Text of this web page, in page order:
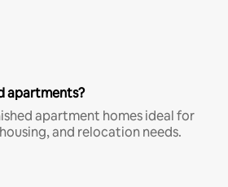
apartments?
apartment homes ideal for
and relocation needs.